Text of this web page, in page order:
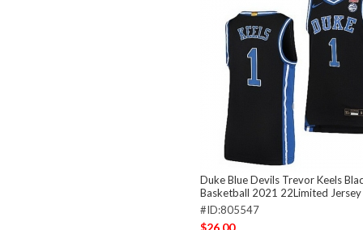
Duke Blue Devils Trevor Keels
Basketball 2021 22Limited Jersey
#ID:805547